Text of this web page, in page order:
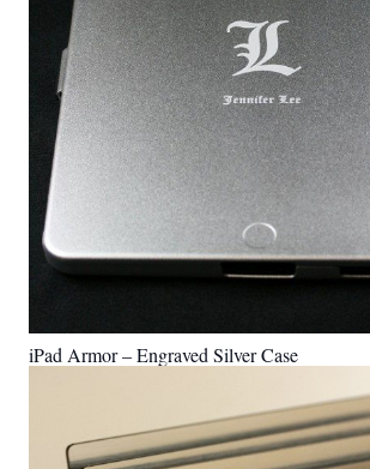
iPad Armor – Engraved Silver Case